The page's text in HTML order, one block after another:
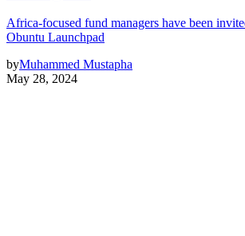
Africa-focused fund managers have been
Obuntu Launchpad
byMuhammed Mustapha
May 28, 2024